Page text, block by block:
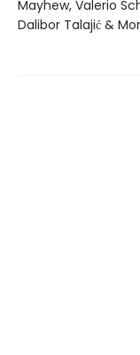
Mayhew, Valerio
Dalibor Talajić &